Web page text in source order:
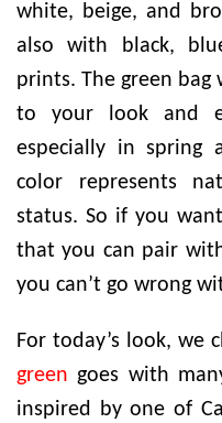
white, beige, and
also with black,
prints. The green
to your look and
especially in spring
color represents
status. So if you
that you can pair
you can’t go wrong
For today’s look, we
green goes with
inspired by one of